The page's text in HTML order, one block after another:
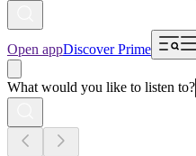
Open appDiscover Prime
What would you like to listen to?